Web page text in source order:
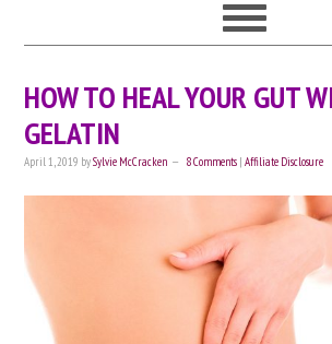
HOW TO HEAL YOUR GUT
GELATIN
April 1, 2019 bySylvie McCracken 8 Comments |Affiliate Disclosure